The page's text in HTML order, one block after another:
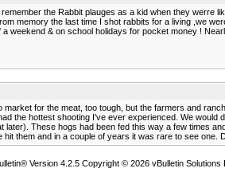
the Rabbit plauges as a kid when they
memory the last time I shot rabbits for a living ,we
weekend & on school holidays for pocket money !
for the meat, too tough, but the farmers and
the hottest shooting I've ever experienced. We
These hogs had been fed this way a few times
them and in a couple of years it was rare to see one.
Version 4.2.5 Copyright © 2026 vBulletin Solutions